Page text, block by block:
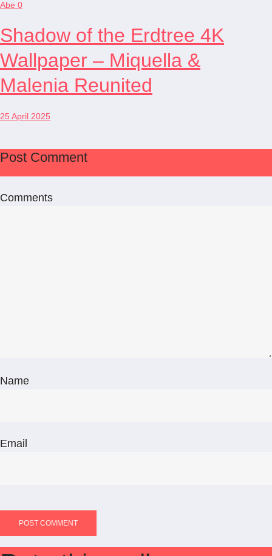
Abe 0
Shadow of the Erdtree 4K
Wallpaper – Miquella &
Malenia Reunited
25 April 2025
Post Comment
Comments
Name
Email